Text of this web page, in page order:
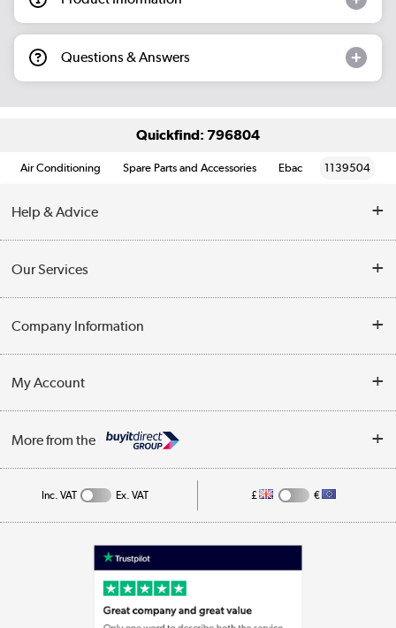
Questions & Answers
Quickfind: 796804
Air Conditioning Spare Parts and Accessories Ebac 1139504
Help & Advice
Opening Times
Collection Points
Our Services
Customer Service
Business
Company Information
Privacy Policy
Cookie Policy
My Account
Track order
More from the
Appliances, TVs, dehumidifiers, & more
Laptops, phones, and all things tech
Inc. VAT Ex. VAT £ €